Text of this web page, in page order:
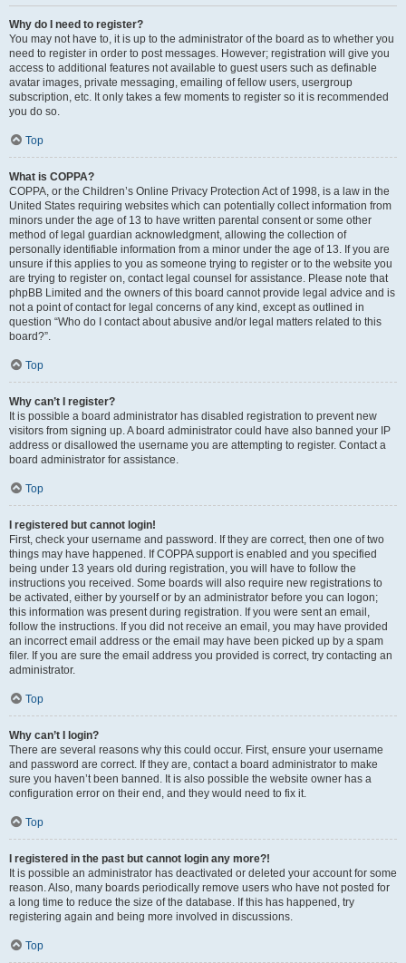
Why do I need to register?
You may not have to, it is up to the administrator of the board as to whether you
need to register in order to post messages. However; registration will give you
access to additional features not available to guest users such as definable
avatar images, private messaging, emailing of fellow users, usergroup
subscription, etc. It only takes a few moments to register so it is recommended
you do so.
Top
What is COPPA?
COPPA, or the Children’s Online Privacy Protection Act of 1998, is a law in the
United States requiring websites which can potentially collect information from
minors under the age of 13 to have written parental consent or some other
method of legal guardian acknowledgment, allowing the collection of
personally identifiable information from a minor under the age of 13. If you are
unsure if this applies to you as someone trying to register or to the website you
are trying to register on, contact legal counsel for assistance. Please note that
phpBB Limited and the owners of this board cannot provide legal advice and is
not a point of contact for legal concerns of any kind, except as outlined in
question “Who do I contact about abusive and/or legal matters related to this
board?”.
Top
Why can’t I register?
It is possible a board administrator has disabled registration to prevent new
visitors from signing up. A board administrator could have also banned your IP
address or disallowed the username you are attempting to register. Contact a
board administrator for assistance.
Top
I registered but cannot login!
First, check your username and password. If they are correct, then one of two
things may have happened. If COPPA support is enabled and you specified
being under 13 years old during registration, you will have to follow the
instructions you received. Some boards will also require new registrations to
be activated, either by yourself or by an administrator before you can logon;
this information was present during registration. If you were sent an email,
follow the instructions. If you did not receive an email, you may have provided
an incorrect email address or the email may have been picked up by a spam
filer. If you are sure the email address you provided is correct, try contacting an
administrator.
Top
Why can’t I login?
There are several reasons why this could occur. First, ensure your username
and password are correct. If they are, contact a board administrator to make
sure you haven’t been banned. It is also possible the website owner has a
configuration error on their end, and they would need to fix it.
Top
I registered in the past but cannot login any more?!
It is possible an administrator has deactivated or deleted your account for some
reason. Also, many boards periodically remove users who have not posted for
a long time to reduce the size of the database. If this has happened, try
registering again and being more involved in discussions.
Top